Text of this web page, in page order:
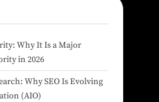
Why It Is a Major
in 2026
Why SEO Is Evolving
(AIO)